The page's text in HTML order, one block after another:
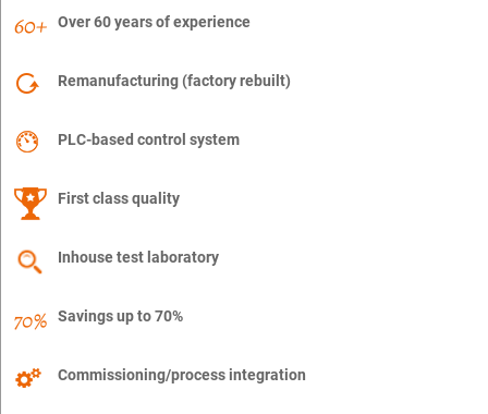
Over 60 years of experience
Remanufacturing (factory rebuilt)
PLC-based control system
First class quality
Inhouse test laboratory
Savings up to 70%
Commissioning/process integration